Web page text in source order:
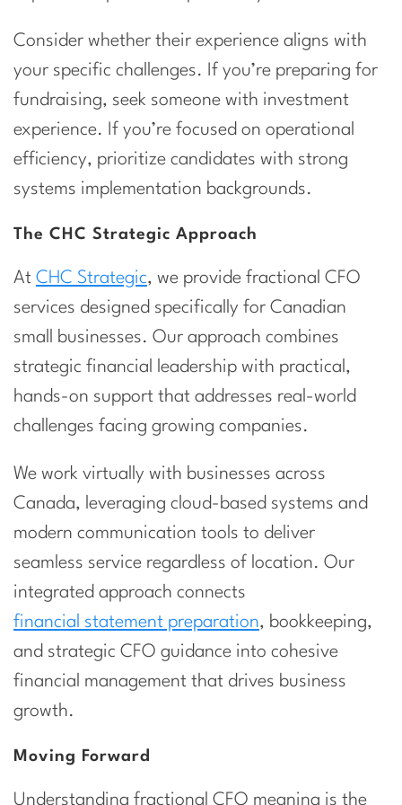
Consider whether their experience aligns with
your specific challenges. If you’re preparing for
fundraising, seek someone with investment
experience. If you’re focused on operational
efficiency, prioritize candidates with strong
systems implementation backgrounds.
The CHC Strategic Approach
At CHC Strategic, we provide fractional CFO
services designed specifically for Canadian
small businesses. Our approach combines
strategic financial leadership with practical,
hands-on support that addresses real-world
challenges facing growing companies.
We work virtually with businesses across
Canada, leveraging cloud-based systems and
modern communication tools to deliver
seamless service regardless of location. Our
integrated approach connects
financial statement preparation, bookkeeping,
and strategic CFO guidance into cohesive
financial management that drives business
growth.
Moving Forward
Understanding fractional CFO meaning is the